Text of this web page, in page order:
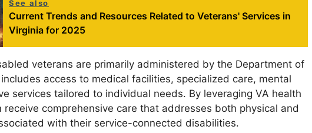
See also
Current Trends and Resources Related to Veterans' Services in
Virginia for 2025
veterans are primarily administered by the Department of
access to medical facilities, specialized care, mental
services tailored to individual needs. By leveraging VA health
receive comprehensive care that addresses both physical and
with their service-connected disabilities.